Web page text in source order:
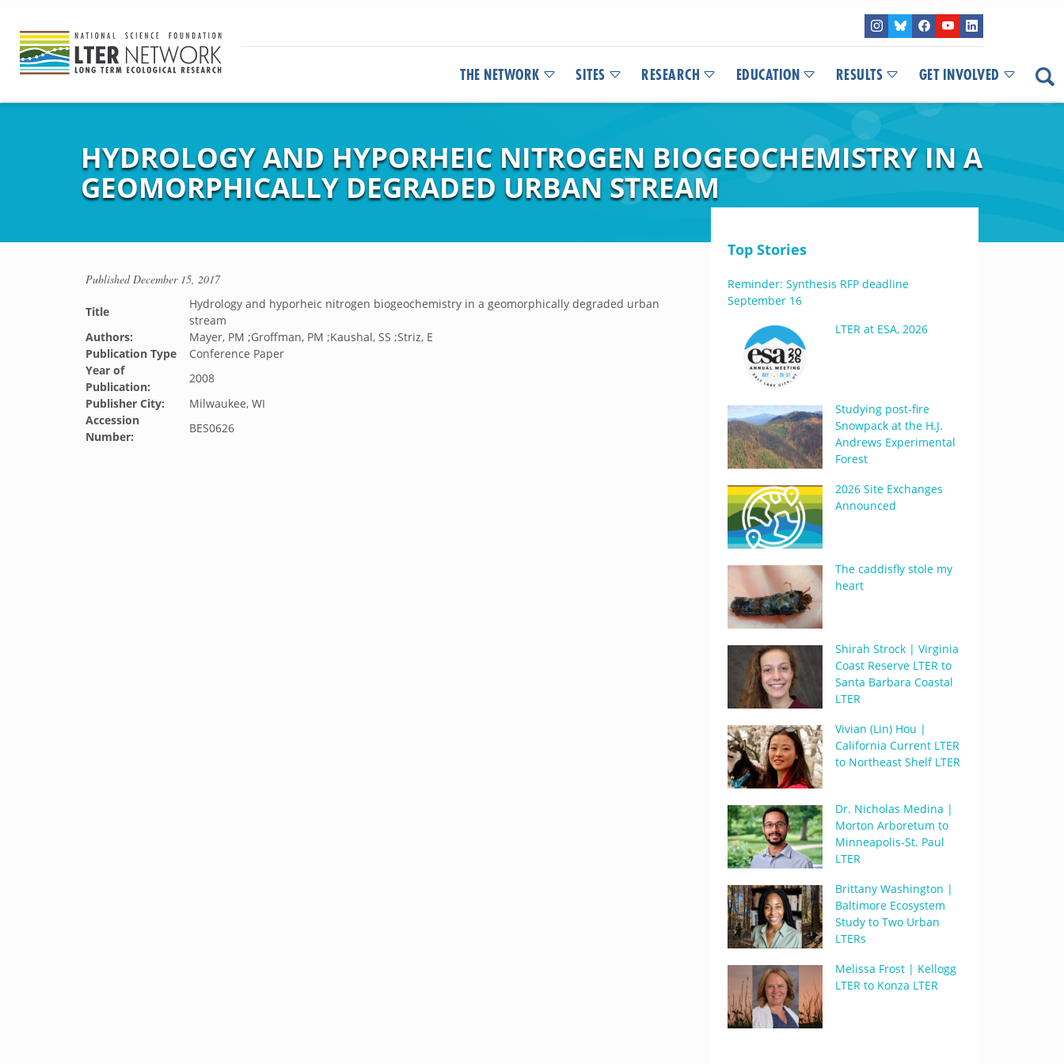
THE NETWORK SITES RESEARCH EDUCATION RESULTS GET INVOLVED
HYDROLOGY AND HYPORHEIC NITROGEN BIOGEOCHEMISTRY IN A
GEOMORPHICALLY DEGRADED URBAN STREAM
PublishedDecember 15, 2017
Title
Hydrology and hyporheic nitrogen biogeochemistry in a geomorphically degraded urban
stream
Authors:
Mayer, PM ;Groffman, PM ;Kaushal, SS ;Striz, E
Publication Type
Conference Paper
Year of
Publication:
2008
Publisher City:
Milwaukee, WI
Accession
Number:
BES0626
Top Stories
Reminder: Synthesis RFP deadline
September 16
LTER at ESA, 2026
Studying post-fire
Snowpack at the H.J.
Andrews Experimental
Forest
2026 Site Exchanges
Announced
The caddisfly stole my
heart
Shirah Strock | Virginia
Coast Reserve LTER to
Santa Barbara Coastal
LTER
Vivian (Lin) Hou |
California Current LTER
to Northeast Shelf LTER
Dr. Nicholas Medina |
Morton Arboretum to
Minneapolis-St. Paul
LTER
Brittany Washington |
Baltimore Ecosystem
Study to Two Urban
LTERs
Melissa Frost | Kellogg
LTER to Konza LTER